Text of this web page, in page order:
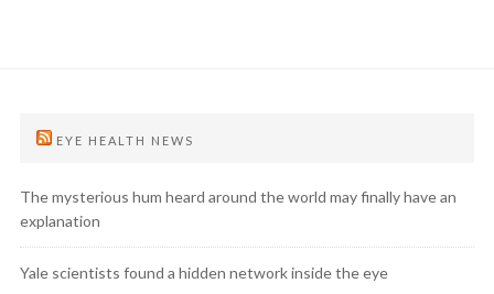
EYE HEALTH NEWS
The mysterious hum heard around the world may finally have an
explanation
Yale scientists found a hidden network inside the eye